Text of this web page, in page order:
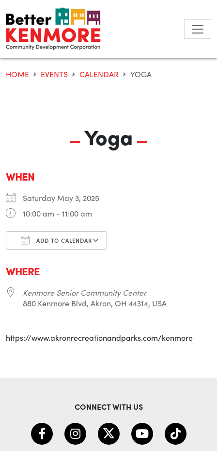
to
content
HOME EVENTS CALENDAR YOGA
Yoga
WHEN
Saturday May 3, 2025
10:00 am - 11:00 am
ADD TO CALENDAR
WHERE
Kenmore Senior Community Center
880 Kenmore Blvd, Akron, OH 44314, USA
https://www.akronrecreationandparks.com/kenmore
CONNECT WITH US